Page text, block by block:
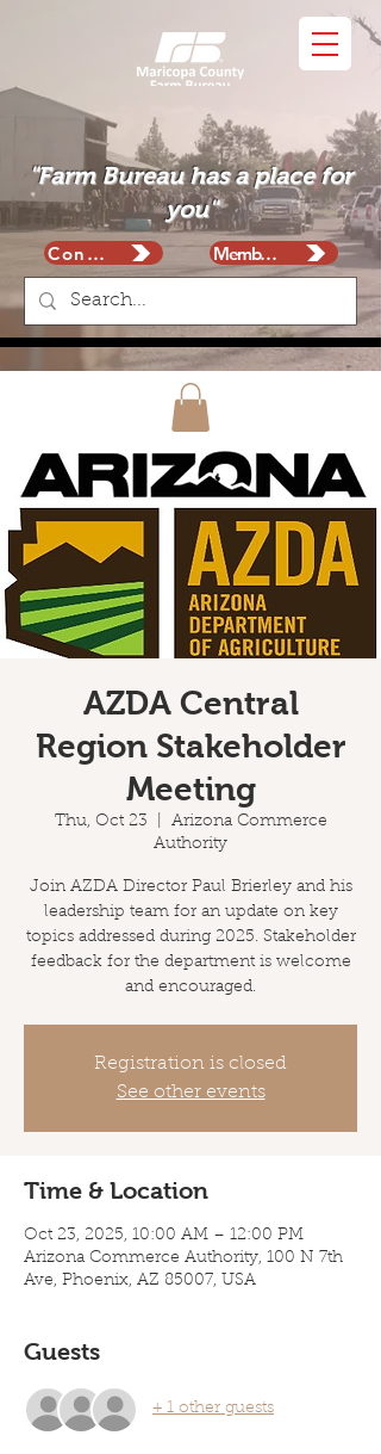
"Farm Bureau has a place for
you"
Contact Membership
AZDA Central
Region Stakeholder
Meeting
Thu, Oct 23
Arizona Commerce
Authority
Join AZDA Director Paul Brierley and his
leadership team for an update on key
topics addressed during 2025. Stakeholder
feedback for the department is welcome
and encouraged.
Registration is closed
See other events
Time & Location
Oct 23, 2025, 10:00 AM – 12:00 PM
Arizona Commerce Authority, 100 N 7th
Ave, Phoenix, AZ 85007, USA
Guests
+ 1 other guests